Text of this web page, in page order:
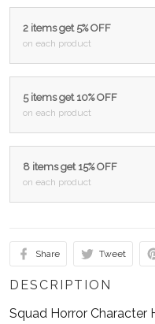
2 items get 5% OFF
on each product
5 items get 10% OFF
on each product
8 items get 15% OFF
on each product
Share Tweet
DESCRIPTION
Squad Horror Character